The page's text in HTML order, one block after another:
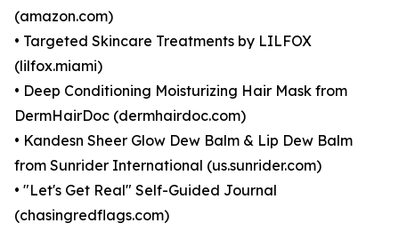
(amazon.com)
• Targeted Skincare Treatments by LILFOX
(lilfox.miami)
• Deep Conditioning Moisturizing Hair Mask from
DermHairDoc (dermhairdoc.com)
• Kandesn Sheer Glow Dew Balm & Lip Dew Balm
from Sunrider International (us.sunrider.com)
• "Let's Get Real" Self-Guided Journal
(chasingredflags.com)